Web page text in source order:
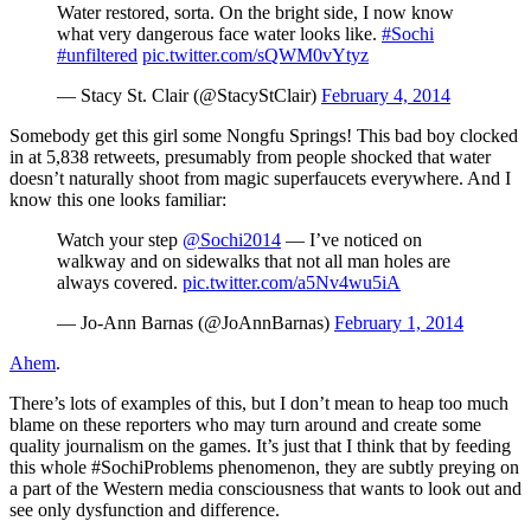
Water restored, sorta. On the bright side, I now know
what very dangerous face water looks like. #Sochi
#unfiltered pic.twitter.com/sQWM0vYtyz
— Stacy St. Clair (@StacyStClair) February 4, 2014
Somebody get this girl some Nongfu Springs! This bad boy clocked
in at 5,838 retweets, presumably from people shocked that water
doesn’t naturally shoot from magic superfaucets everywhere. And I
know this one looks familiar:
Watch your step @Sochi2014 — I’ve noticed on
walkway and on sidewalks that not all man holes are
always covered. pic.twitter.com/a5Nv4wu5iA
— Jo-Ann Barnas (@JoAnnBarnas) February 1, 2014
Ahem.
There’s lots of examples of this, but I don’t mean to heap too much
blame on these reporters who may turn around and create some
quality journalism on the games. It’s just that I think that by feeding
this whole #SochiProblems phenomenon, they are subtly preying on
a part of the Western media consciousness that wants to look out and
see only dysfunction and difference.